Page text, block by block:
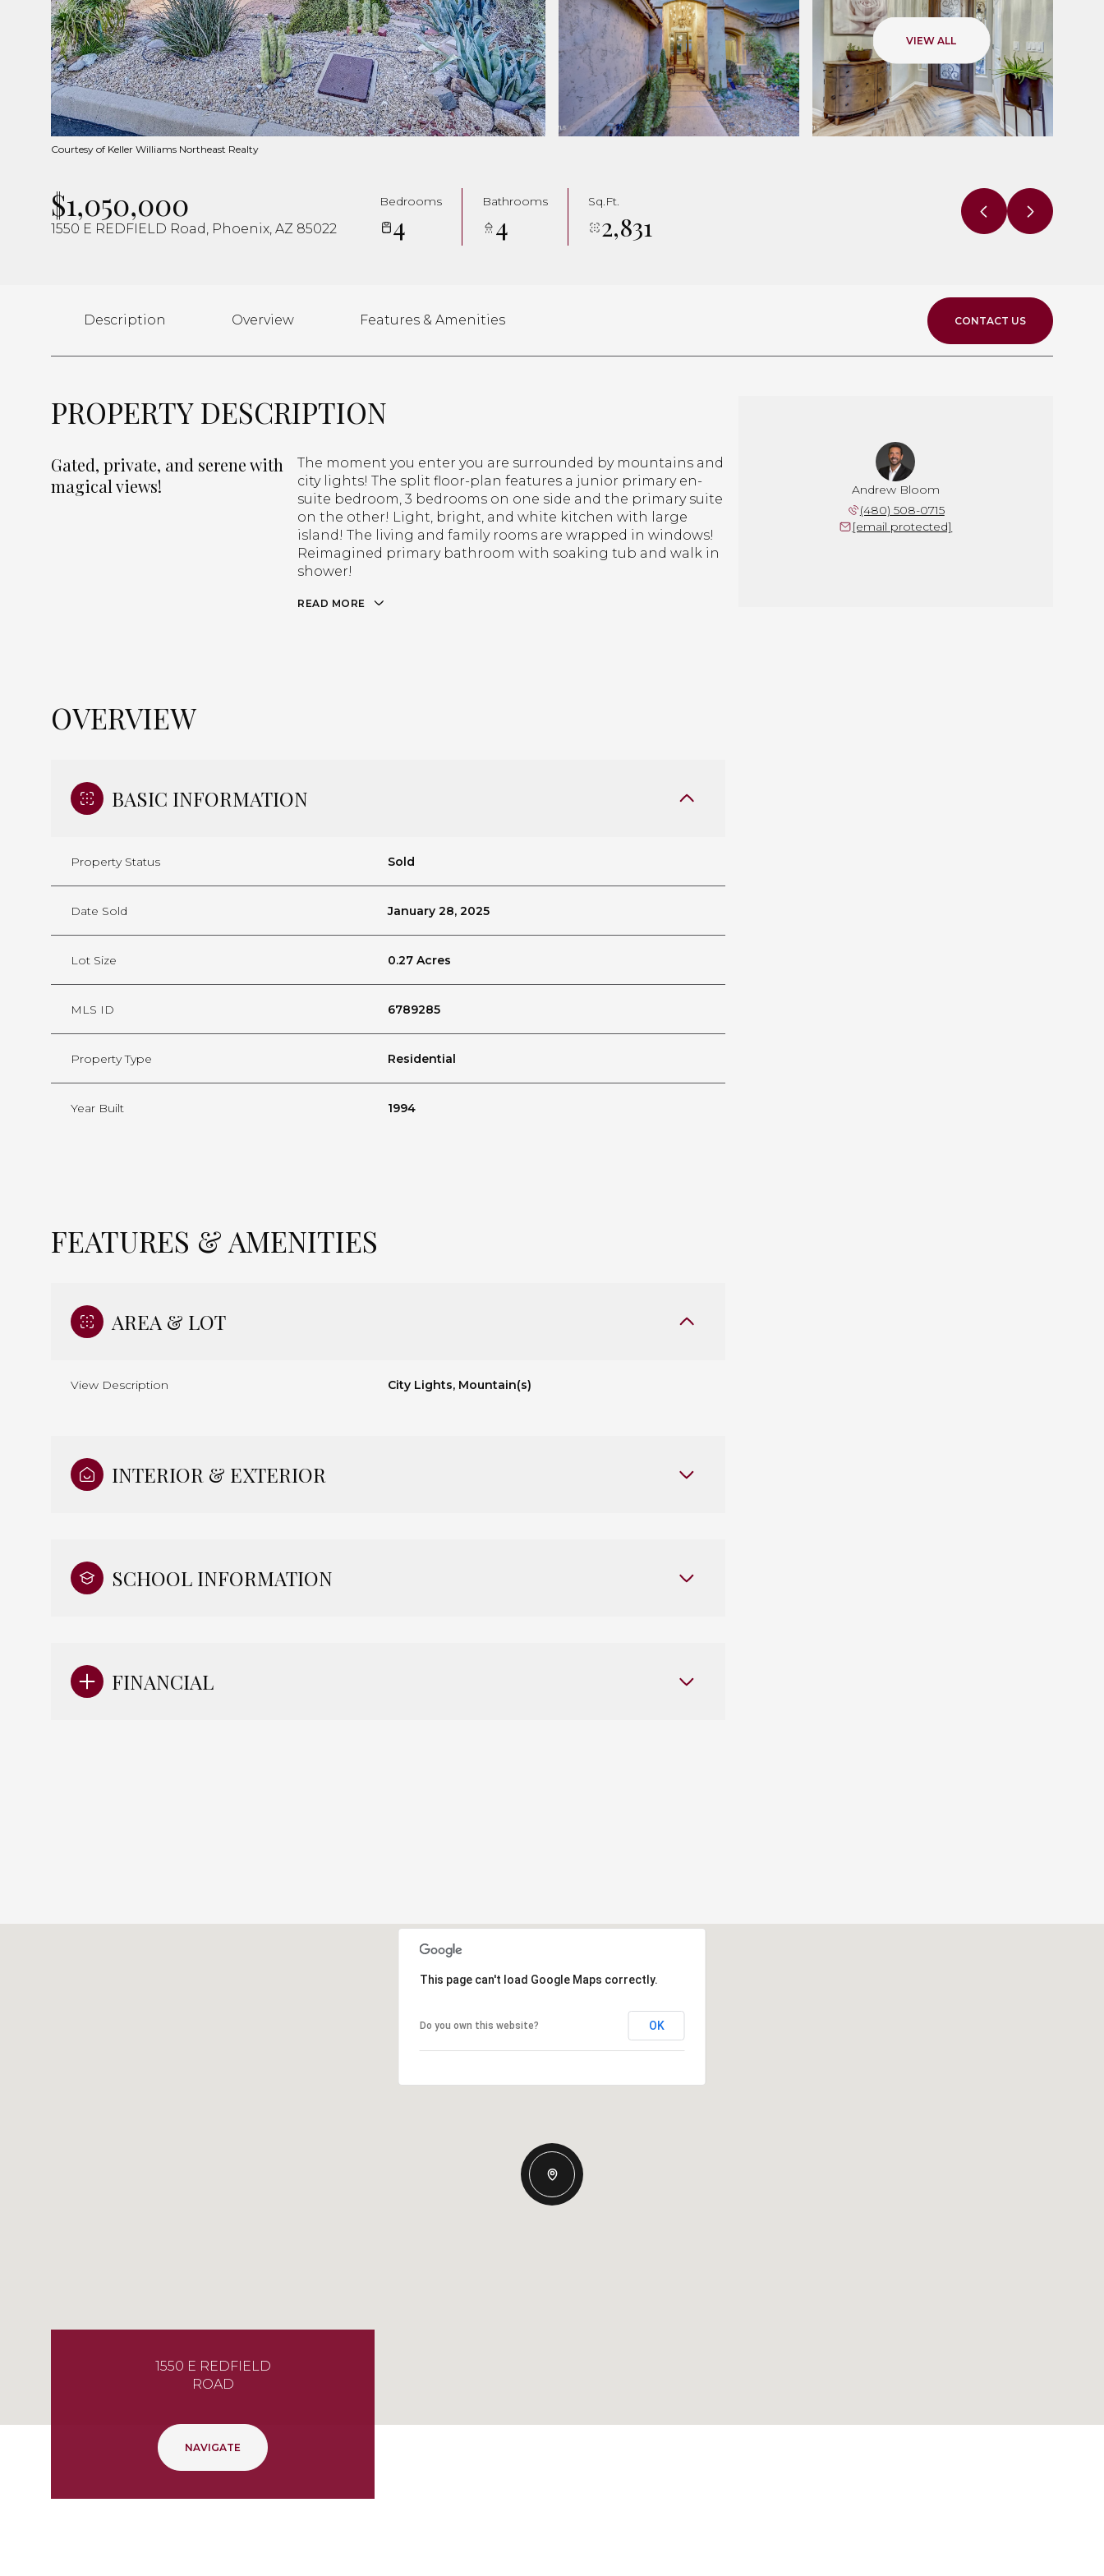
VIEW ALL
Courtesy of Keller Williams Northeast Realty
$1,050,000
1550 E REDFIELD Road, Phoenix, AZ 85022
Bedrooms
4
Bathrooms
4
Sq.Ft.
2,831
Description Overview Features & Amenities CONTACT US
PROPERTY DESCRIPTION
Gated, private, and serene with
magical views!
The moment you enter you are surrounded by mountains and
city lights! The split floor-plan features a junior primary en-
suite bedroom, 3 bedrooms on one side and the primary suite
on the other! Light, bright, and white kitchen with large
island! The living and family rooms are wrapped in windows!
Reimagined primary bathroom with soaking tub and walk in
shower!
READ MORE
OVERVIEW
BASIC INFORMATION
Property Status Sold
Date Sold January 28, 2025
Lot Size 0.27 Acres
MLS ID 6789285
Property Type Residential
Year Built 1994
FEATURES & AMENITIES
AREA & LOT
View Description City Lights, Mountain(s)
INTERIOR & EXTERIOR
SCHOOL INFORMATION
FINANCIAL
Andrew Bloom
(480) 508-0715
[email protected]
Monday Tuesday Thursday Friday
This page can't load Google Maps correctly.
Do you own this website? OK
1550 E REDFIELD
ROAD
NAVIGATE